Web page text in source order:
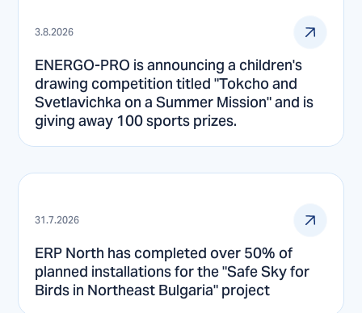
3.8.2026
ENERGO-PRO is announcing a children's
drawing competition titled "Tokcho and
Svetlavichka on a Summer Mission" and is
giving away 100 sports prizes.
31.7.2026
ERP North has completed over 50% of
planned installations for the "Safe Sky for
Birds in Northeast Bulgaria" project